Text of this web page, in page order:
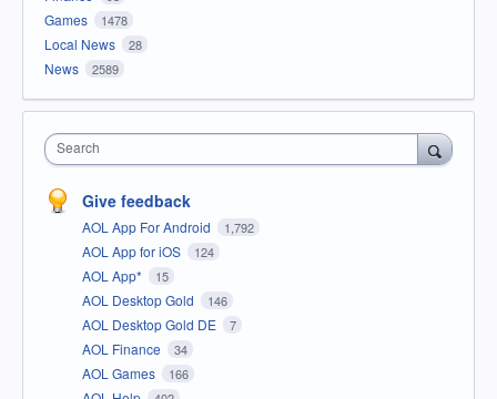
Games 1478
Local News 28
News 2589
Search
Give feedback
AOL App For Android 1,792
AOL App for iOS 124
AOL App* 15
AOL Desktop Gold 146
AOL Desktop Gold DE 7
AOL Finance 34
AOL Games 166